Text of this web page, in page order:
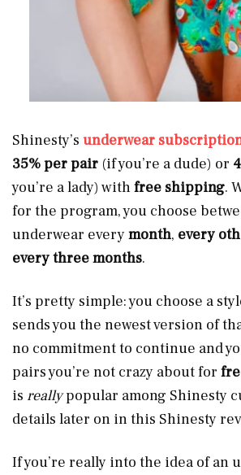
Shinesty’s underwear
35% per pair (if you’re a dude) or
you’re a lady) withfree shipping.
for the program, you choose
underwear everymonth, every
every three months.
It’s pretty simple: you choose a
sends you the newest version of
no commitment to continue and
pairs you’re not crazy about for
is reallypopular among Shinesty
details later on in this Shinesty
If you’re really into the idea of an